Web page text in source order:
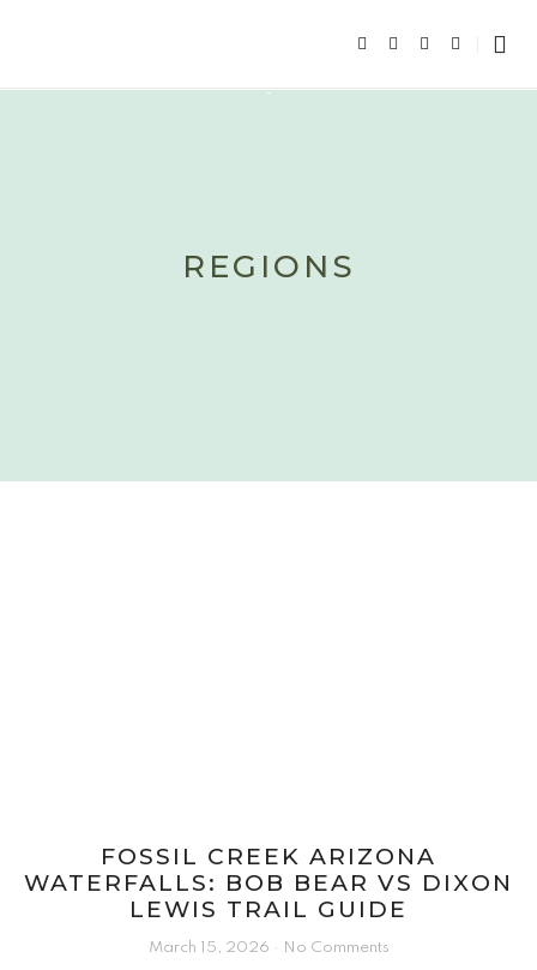
REGIONS
FOSSIL CREEK ARIZONA
WATERFALLS: BOB BEAR VS DIXON
LEWIS TRAIL GUIDE
March 15, 2026 No Comments